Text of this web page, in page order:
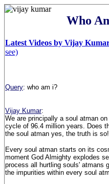
Who
Latest Videos by Vijay
see)
Query: who am i?
Vijay Kumar:
We are principally a soul atman
cycle of 96.4 million years. Does
the soul atman yes, the truth is
Every soul atman starts on its
moment God Almighty explodes
process all hurtling souls' atmans
the impurities within every soul